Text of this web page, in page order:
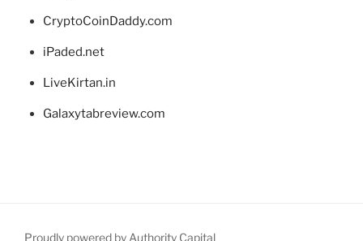
CryptoCoinDaddy.com
iPaded.net
LiveKirtan.in
Galaxytabreview.com
Proudly powered by Authority Capital